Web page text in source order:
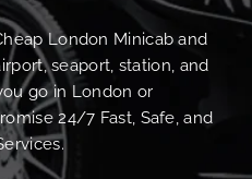
London Minicab and
seaport, station, and
go in London or
24/7 Fast, Safe, and